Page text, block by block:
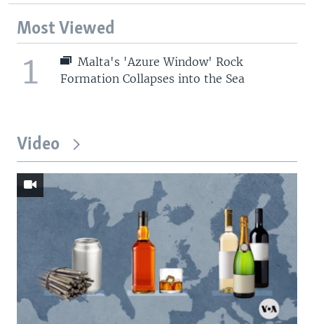
Most Viewed
1
Malta's 'Azure Window' Rock
Formation Collapses into the Sea
Video